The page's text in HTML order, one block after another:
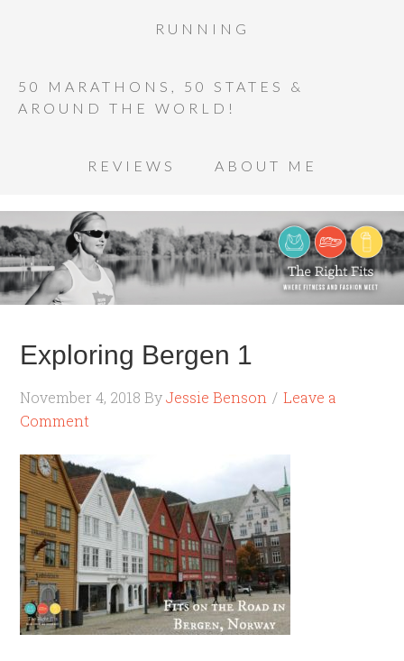
RUNNING
50 MARATHONS, 50 STATES &
AROUND THE WORLD!
REVIEWS ABOUT ME
Exploring Bergen 1
November 4, 2018 ByJessie Benson
Leave a
Comment